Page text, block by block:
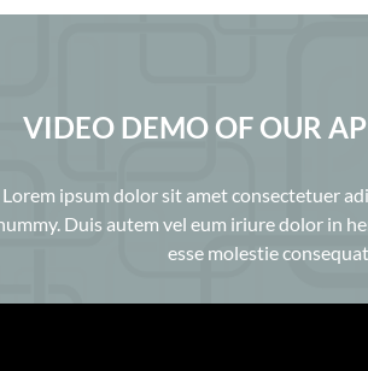
VIDEO DEMO OF OUR
Lorem ipsum dolor sit amet consectetuer
Duis autem vel eum iriure dolor in
esse molestie